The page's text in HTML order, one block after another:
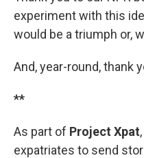
experiment with this
would be a triumph or,
And, year-round, thank
**
As part of Project Xpat
expatriates to send